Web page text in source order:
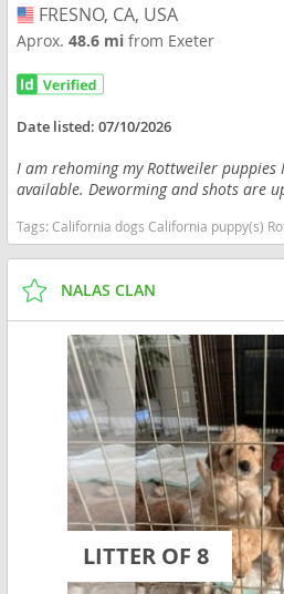
USA
FRESNO, CA, USA
Aprox.48.6 mifrom Exeter
Date listed:07/10/2026
I am rehoming my Rottweiler puppies
available. Deworming and shots are
Tags:California dogs California puppy(s) Rottweiler California good with kids dog breed
NALAS CLAN
LITTER OF 8